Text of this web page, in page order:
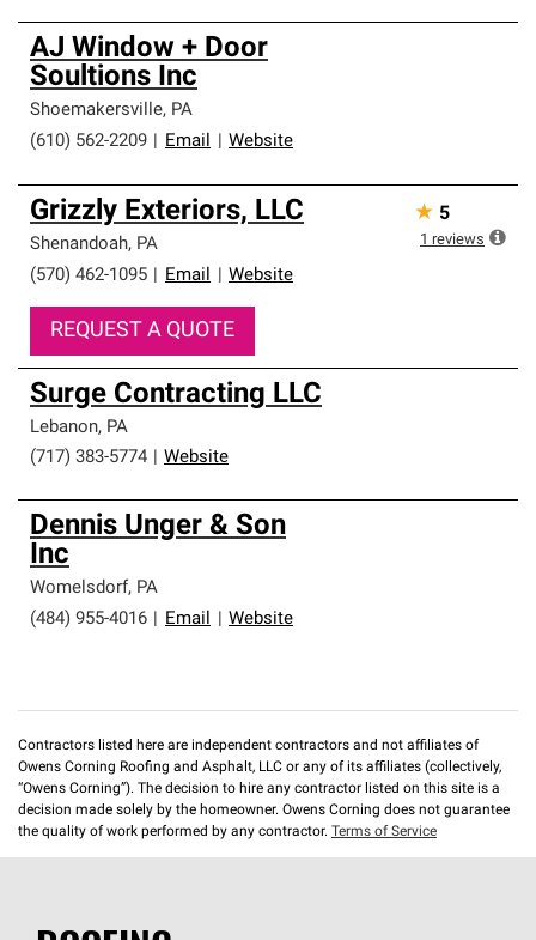
AJ Window + Door
Soultions Inc
Shoemakersville, PA
(610) 562-2209
Email Website
Grizzly Exteriors, LLC
Shenandoah, PA
(570) 462-1095
Email Website
REQUEST A QUOTE
★ 5
1 reviews
Surge Contracting LLC
Lebanon, PA
(717) 383-5774
Website
Dennis Unger & Son
Inc
Womelsdorf, PA
(484) 955-4016
Email Website
Contractors listed here are independent contractors and not affiliates of
Owens Corning Roofing and Asphalt, LLC or any of its affiliates (collectively,
“Owens Corning”). The decision to hire any contractor listed on this site is a
decision made solely by the homeowner. Owens Corning does not guarantee
the quality of work performed by any contractor. Terms of Service